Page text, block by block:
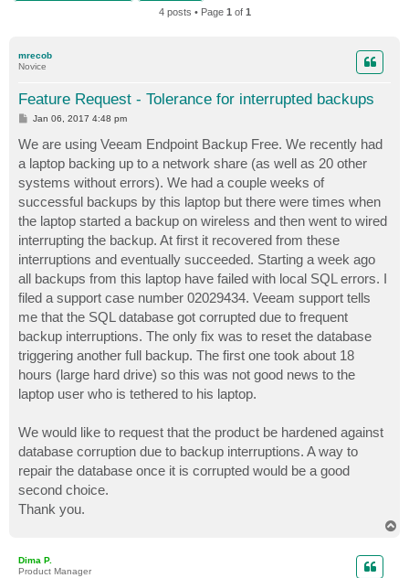
4 posts • Page 1 of 1
mrecob
Novice
Feature Request - Tolerance for interrupted backups
P
s
t
Jan 06, 2017 4:48 pm
We are using Veeam Endpoint Backup Free. We recently had
a laptop backing up to a network share (as well as 20 other
systems without errors). We had a couple weeks of
successful backups by this laptop but there were times when
the laptop started a backup on wireless and then went to wired
interrupting the backup. At first it recovered from these
interruptions and eventually succeeded. Starting a week ago
all backups from this laptop have failed with local SQL errors. I
filed a support case number 02029434. Veeam support tells
me that the SQL database got corrupted due to frequent
backup interruptions. The only fix was to reset the database
triggering another full backup. The first one took about 18
hours (large hard drive) so this was not good news to the
laptop user who is tethered to his laptop.
We would like to request that the product be hardened against
database corruption due to backup interruptions. A way to
repair the database once it is corrupted would be a good
second choice.
Thank you.
Dima P.
Product Manager